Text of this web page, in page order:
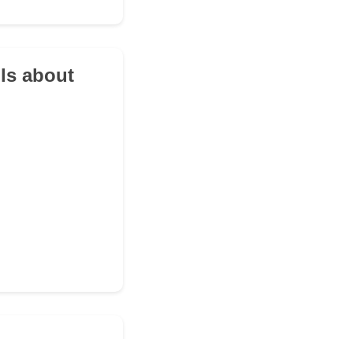
about